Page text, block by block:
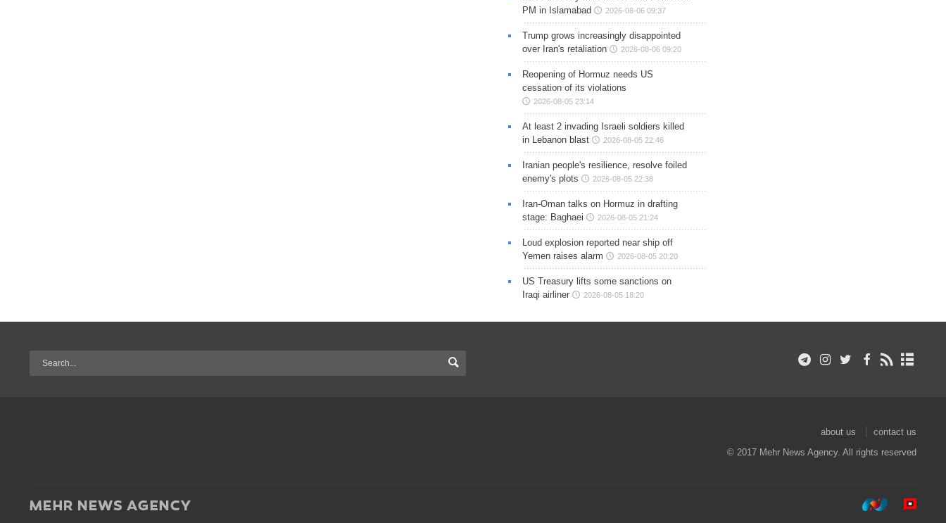
PM in Islamabad
2026-08-06 09:37
Trump grows increasingly disappointed
over Iran's retaliation
2026-08-06 09:20
Reopening of Hormuz needs US
cessation of its violations
2026-08-05 23:14
At least 2 invading Israeli soldiers killed
in Lebanon blast
2026-08-05 22:46
Iranian people's resilience, resolve foiled
enemy's plots
2026-08-05 22:38
Iran-Oman talks on Hormuz in drafting
stage: Baghaei
2026-08-05 21:24
Loud explosion reported near ship off
Yemen raises alarm
2026-08-05 20:20
US Treasury lifts some sanctions on
Iraqi airliner
2026-08-05 18:20
about us
contact us
© 2017 Mehr News Agency. All rights reserved